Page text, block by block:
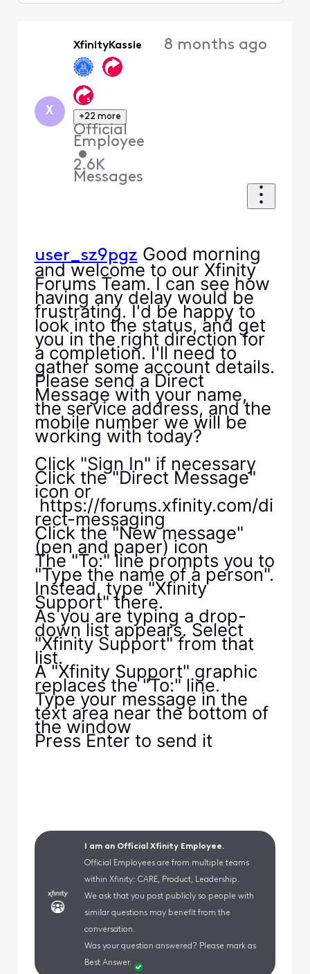
X
XfinityKassie
+22 more
Official
Employee
•
2.6K
Messages
8 months ago
user_sz9pgz Good morning
and welcome to our Xfinity
Forums Team. I can see how
having any delay would be
frustrating. I'd be happy to
look into the status, and get
you in the right direction for
a completion. I'll need to
gather some account details.
Please send a Direct
Message with your name,
the service address, and the
mobile number we will be
working with today?
Click "Sign In" if necessary
Click the "Direct Message"
icon or
https://forums.xfinity.com/di
rect-messaging
Click the "New message"
(pen and paper) icon
The "To:" line prompts you to
"Type the name of a person".
Instead, type "Xfinity
Support" there.
As you are typing a drop-
down list appears. Select
"Xfinity Support" from that
list.
A "Xfinity Support" graphic
replaces the "To:" line.
Type your message in the
text area near the bottom of
the window
Press Enter to send it
I am an Official Xfinity Employee.
Official Employees are from multiple teams
within Xfinity: CARE, Product, Leadership.
We ask that you post publicly so people with
similar questions may benefit from the
conversation.
Was your question answered? Please mark as
Best Answer.